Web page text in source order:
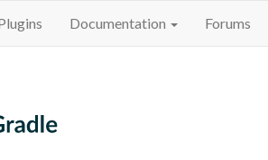
Documentation Forums